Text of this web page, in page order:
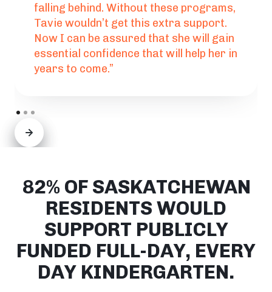
falling behind. Without these programs,
Tavie wouldn’t get this extra support.
Now I can be assured that she will gain
essential confidence that will help her in
years to come.”
82% OF SASKATCHEWAN
RESIDENTS WOULD
SUPPORT PUBLICLY
FUNDED FULL-DAY, EVERY
DAY KINDERGARTEN.